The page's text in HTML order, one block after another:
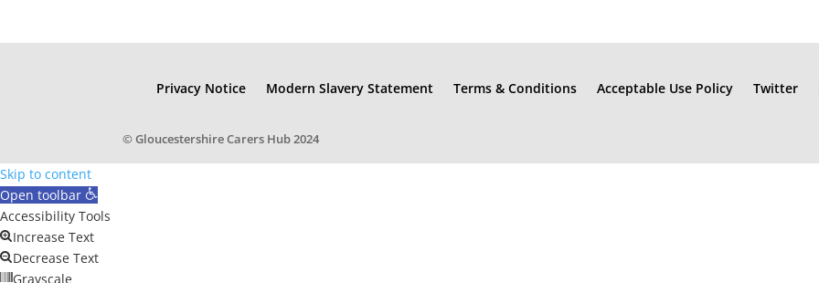
Privacy Notice Modern Slavery Statement Terms & Conditions Acceptable Use Policy Twitter
© Gloucestershire Carers Hub 2024
Skip to content
Open toolbar
Accessibility Tools
Increase Text
Decrease Text
Grayscale